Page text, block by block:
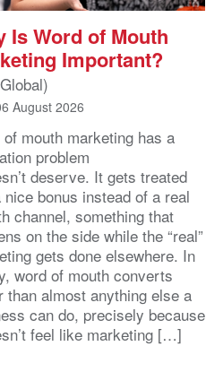
Is Word of Mouth
Important?
August 2026
of mouth marketing has a
problem
deserve. It gets treated
nice bonus instead of a real
channel, something that
on the side while the “real”
gets done elsewhere. In
word of mouth converts
than almost anything else a
can do, precisely because
feel like marketing […]